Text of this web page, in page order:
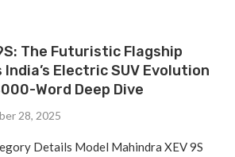
The Futuristic Flagship
Electric SUV Evolution
Word Deep Dive
28, 2025
Details Model Mahindra XEV 9S